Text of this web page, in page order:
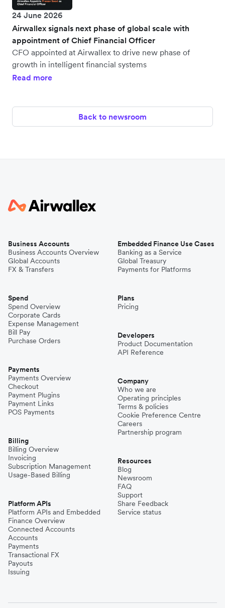
24 June 2026
Airwallex signals next phase of global scale with
appointment of Chief Financial Officer
CFO appointed at Airwallex to drive new phase of
growth in intelligent financial systems
Read more
Back to newsroom
Business Accounts
Business Accounts Overview
Global Accounts
FX & Transfers
Spend
Spend Overview
Corporate Cards
Expense Management
Bill Pay
Purchase Orders
Payments
Payments Overview
Checkout
Payment Plugins
Payment Links
POS Payments
Billing
Billing Overview
Invoicing
Subscription Management
Usage-Based Billing
Platform APIs
Platform APIs and Embedded
Finance Overview
Connected Accounts
Accounts
Payments
Transactional FX
Payouts
Issuing
Embedded Finance Use Cases
Banking as a Service
Global Treasury
Payments for Platforms
Plans
Pricing
Developers
Product Documentation
API Reference
Company
Who we are
Operating principles
Terms & policies
Cookie Preference Centre
Careers
Partnership program
Resources
Blog
Newsroom
FAQ
Support
Share Feedback
Service status